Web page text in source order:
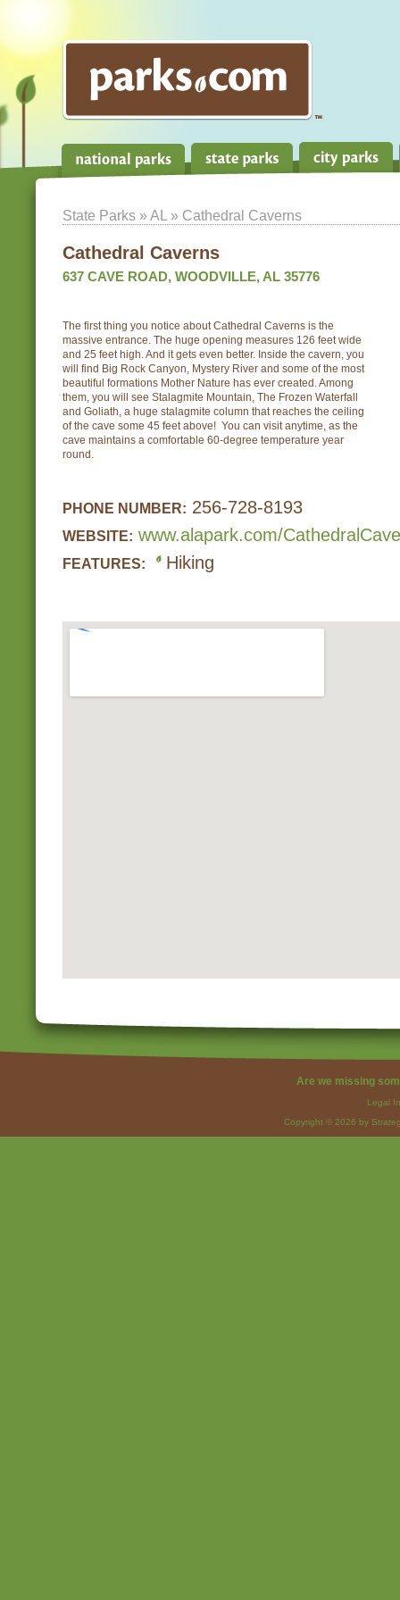
State Parks » AL » Cathedral Caverns
Cathedral Caverns
637 CAVE ROAD, WOODVILLE, AL 35776
The first thing you notice about Cathedral Caverns is the
massive entrance. The huge opening measures 126 feet wide
and 25 feet high. And it gets even better. Inside the cavern, you
will find Big Rock Canyon, Mystery River and some of the most
beautiful formations Mother Nature has ever created. Among
them, you will see Stalagmite Mountain, The Frozen Waterfall
and Goliath, a huge stalagmite column that reaches the ceiling
of the cave some 45 feet above! You can visit anytime, as the
cave maintains a comfortable 60-degree temperature year
round.
PHONE NUMBER: 256-728-8193
WEBSITE: www.alapark.com/
FEATURES: Hiking
Are we missing
Legal
Copyright © 2026 by